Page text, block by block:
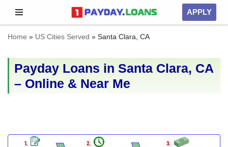
Skip
to
APPLY
Home » US Cities Served » Santa Clara, CA
Payday Loans in Santa Clara, CA
– Online & Near Me